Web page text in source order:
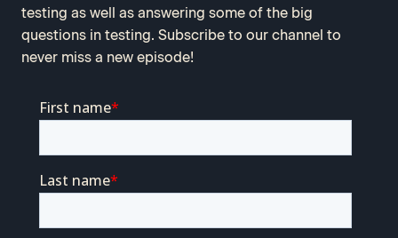
testing as well as answering some of the big
questions in testing. Subscribe to our channel to
never miss a new episode!